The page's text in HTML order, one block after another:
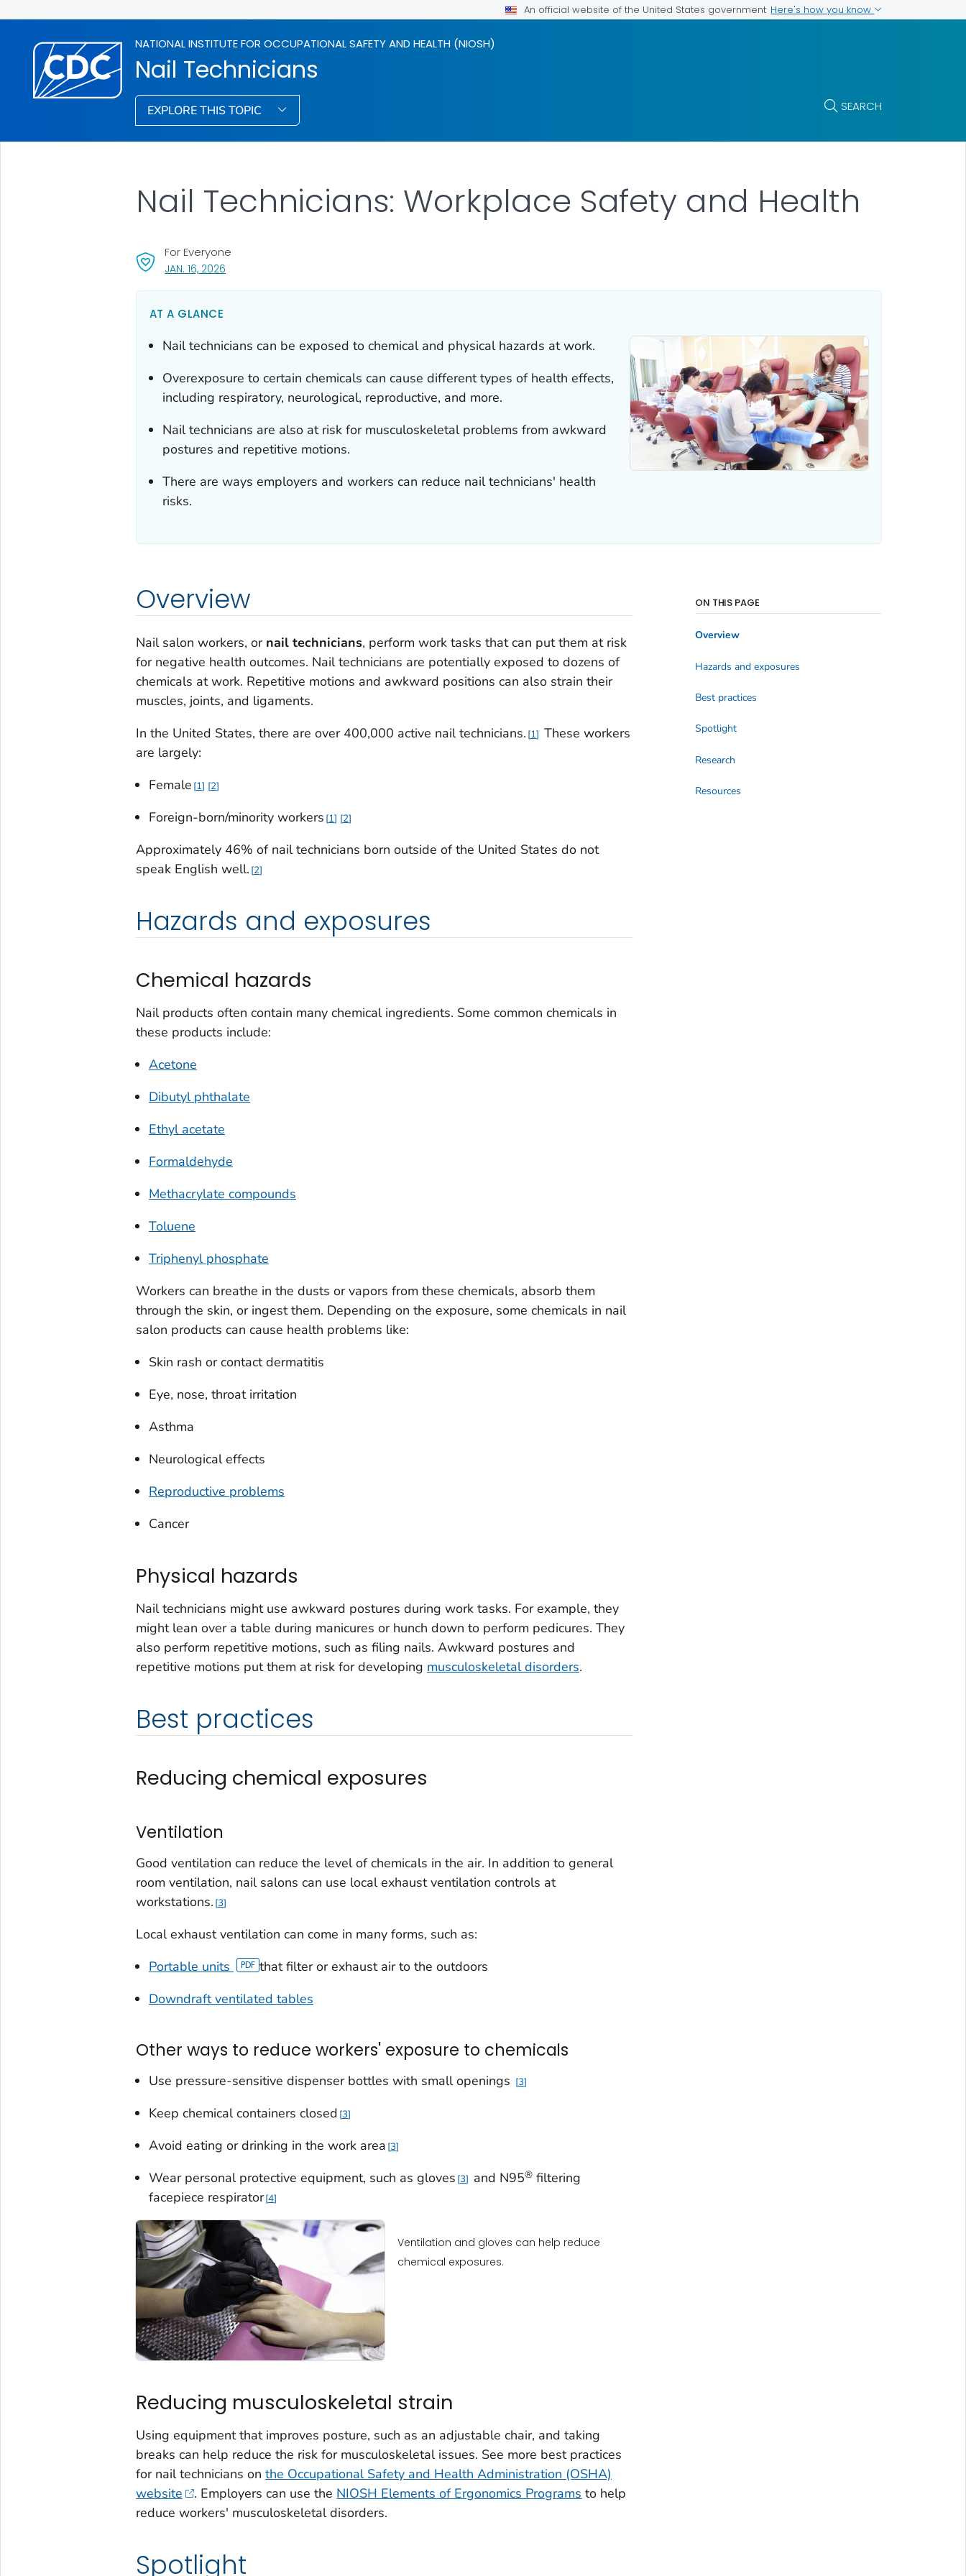
An official website of the United States government Here's how you know
NATIONAL INSTITUTE FOR OCCUPATIONAL SAFETY AND HEALTH (NIOSH)
Nail Technicians
EXPLORE THIS TOPIC SEARCH
Nail Technicians: Workplace Safety and Health
JAN. 16, 2026, VISIT LINK FOR DETAILS.
For Everyone
AT A GLANCE
Nail technicians can be exposed to chemical and physical hazards at work.
Overexposure to certain chemicals can cause different types of health effects,
including respiratory, neurological, reproductive, and more.
Nail technicians are also at risk for musculoskeletal problems from awkward
postures and repetitive motions.
There are ways employers and workers can reduce nail technicians' health
risks.
Overview
Nail salon workers, or nail technicians, perform work tasks that can put them at risk
for negative health outcomes. Nail technicians are potentially exposed to dozens of
chemicals at work. Repetitive motions and awkward positions can also strain their
muscles, joints, and ligaments.
In the United States, there are over 400,000 active nail technicians. 1
These workers
are largely:
Female 1 2
Foreign-born/minority workers 1 2
Approximately 46% of nail technicians born outside of the United States do not
speak English well. 2
Hazards and exposures
Chemical hazards
Nail products often contain many chemical ingredients. Some common chemicals in
these products include:
Acetone
Dibutyl phthalate
Ethyl acetate
Formaldehyde
Methacrylate compounds
Toluene
Triphenyl phosphate
Workers can breathe in the dusts or vapors from these chemicals, absorb them
through the skin, or ingest them. Depending on the exposure, some chemicals in nail
salon products can cause health problems like:
Skin rash or contact dermatitis
Eye, nose, throat irritation
Asthma
Neurological effects
Reproductive problems
Cancer
Physical hazards
Nail technicians might use awkward postures during work tasks. For example, they
might lean over a table during manicures or hunch down to perform pedicures. They
also perform repetitive motions, such as filing nails. Awkward postures and
repetitive motions put them at risk for developing musculoskeletal disorders.
Best practices
Reducing chemical exposures
Ventilation
Good ventilation can reduce the level of chemicals in the air. In addition to general
room ventilation, nail salons can use local exhaust ventilation controls at
workstations. 3
Local exhaust ventilation can come in many forms, such as:
Portable units
that filter or exhaust air to the outdoors
Downdraft ventilated tables
Other ways to reduce workers' exposure to chemicals
Use pressure-sensitive dispenser bottles with small openings 3
Keep chemical containers closed 3
Avoid eating or drinking in the work area 3
Wear personal protective equipment, such as gloves 3 and N95®filtering
facepiece respirator 4
Ventilation and gloves can help reduce
chemical exposures.
Reducing musculoskeletal strain
Using equipment that improves posture, such as an adjustable chair, and taking
breaks can help reduce the risk for musculoskeletal issues. See more best practices
for nail technicians on the Occupational Safety and Health Administration (OSHA)
website
. Employers can use the NIOSH Elements of Ergonomics Programs to help
reduce workers' musculoskeletal disorders.
Spotlight
ON THIS PAGE
Overview
Hazards and exposures
Best practices
Spotlight
Research
Resources